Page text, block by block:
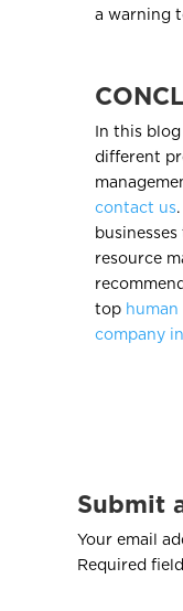
a warning
In this
different
contact us
resource
top human
company
Submit
Your email
Required